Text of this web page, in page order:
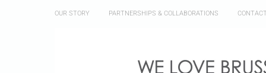
OUR STORY PARTNERSHIPS & COLLABORATIONS CONTACT